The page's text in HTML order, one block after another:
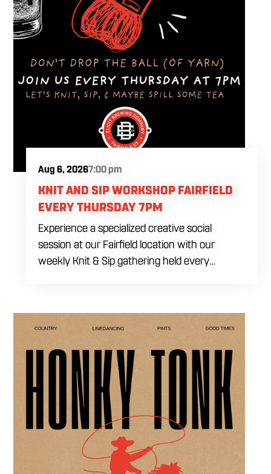
Aug 6, 20267:00 pm
KNIT AND SIP WORKSHOP FAIRFIELD
EVERY THURSDAY 7PM
Experience a specialized creative social
session at our Fairfield location with our
weekly Knit & Sip gathering held every
class social vibe to our industrial inspired
space, perfect for the community to connect
over crafts and conversation. Join us in our
expansive building for a top tier lifestyle
experience in the heart of the region. Fuel
your crafting session with our house brewed
drafts and bold shareables.